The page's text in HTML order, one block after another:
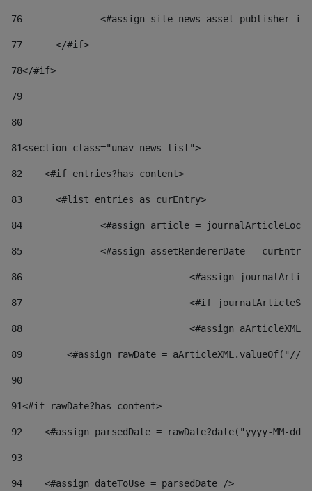
76
<#assign
77
	</#if>
78</#if>
79
80
81<section class="unav-news-list">
82
    <#if entries?has_content>
83
    	<#list entries as curEntry>
84
<#assign article =
85
<#assign assetRendererDate =
86
<#assign
87
88
<#assign
89
<#assign rawDate = aArticleXML.valueOf("//
90
91<#if rawDate?has_content>
92
<#assign parsedDate = rawDate?date("yyyy-MM-
93
94
    <#assign dateToUse = parsedDate />